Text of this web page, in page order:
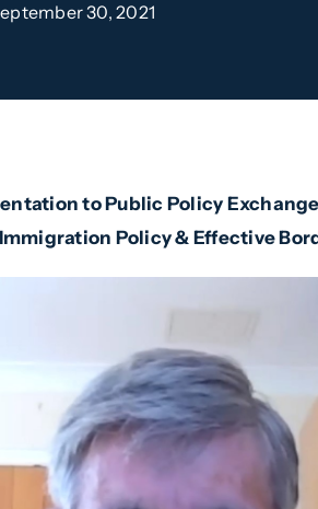
30, 2021
to Public Policy
Policy & Effective